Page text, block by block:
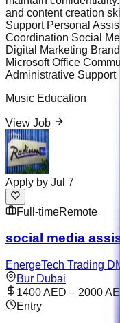
and content creation
Support Personal
Coordination Social
Digital Marketing
Microsoft Office
Administrative Support
Music Education
View Job
Apply by Jul 7
Full-timeRemote
social media
EnergeTech Trading
Bur Dubai
1400 AED – 2000
Entry